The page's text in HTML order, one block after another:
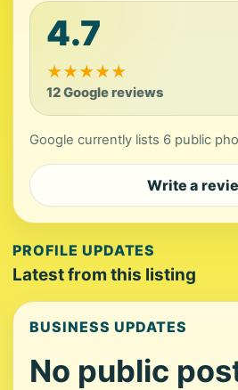
4.7
★★★★★
12 Google reviews
Google currently lists 6 public
Write a
PROFILE UPDATES
Latest from this listing
BUSINESS UPDATES
No public